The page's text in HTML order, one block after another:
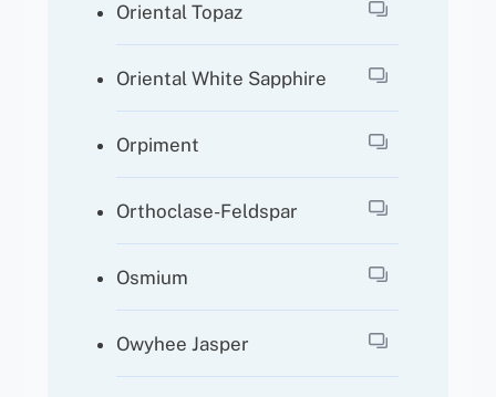
Oriental Topaz
Oriental White Sapphire
Orpiment
Orthoclase-Feldspar
Osmium
Owyhee Jasper